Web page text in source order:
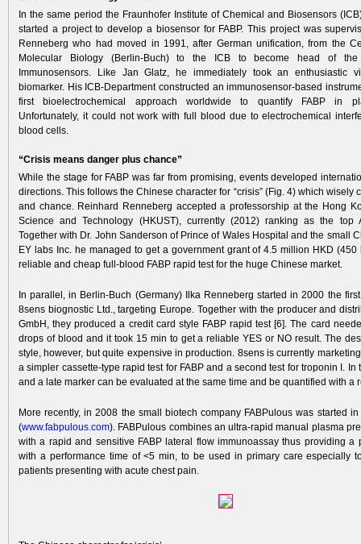
In the same period the Fraunhofer Institute of Chemical and Biosensors
started a project to develop a biosensor for FABP. This project was
Renneberg who had moved in 1991, after German unification, from the
Molecular Biology (Berlin-Buch) to the ICB to become head of the
Immunosensors. Like Jan Glatz, he immediately took an enthusiastic
biomarker. His ICB-Department constructed an immunosensor-based
first bioelectrochemical approach worldwide to quantify FABP in
Unfortunately, it could not work with full blood due to electrochemical
blood cells.
“Crisis means danger plus chance”
While the stage for FABP was far from promising, events developed
directions. This follows the Chinese character for “crisis” (Fig. 4) which wisely
and chance. Reinhard Renneberg accepted a professorship at the Hong
Science and Technology (HKUST), currently (2012) ranking as the top
Together with Dr. John Sanderson of Prince of Wales Hospital and the small
EY labs Inc. he managed to get a government grant of 4.5 million HKD
reliable and cheap full-blood FABP rapid test for the huge Chinese market.
In parallel, in Berlin-Buch (Germany) Ilka Renneberg started in 2000 the
8sens biognostic Ltd., target­ing ­Europe. Together with the producer and
GmbH, they produced a credit card style FABP rapid test [6]. The card
drops of blood and it took 15 min to get a reliable­ YES or NO result. The
style, however, but quite expensive in production. 8sens is currently
a simpler cassette-type rapid test for FABP and a second test for troponin I. In
and a late marker can be evaluated at the same time and be quantified with a
More recently, in 2008 the small biotech­ company FABPulous was started
(www.fabpul ous.com). FABPulous combines an ultra-rapid manual plasma­
with a rapid and sensitive FABP lateral flow immunoassay thus providing a
with a performance time of <5 min, to be used in primary care especially
patients presenting with acute chest pain.